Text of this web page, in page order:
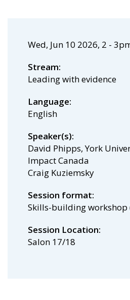
Wed, Jun 10 2026, 2 -
Stream
Leading with evidence
Language
English
Speaker(s)
David Phipps, York
Impact Canada
Craig Kuziemsky
Session format
Skills-building workshop
Session Location
Salon 17/18